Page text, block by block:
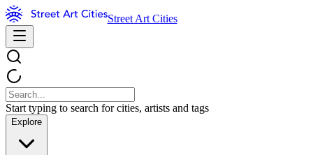
Street Art Cities
Start typing to search for cities, artists and tags
Explore